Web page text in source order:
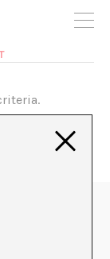
be able to
by supporting
to the